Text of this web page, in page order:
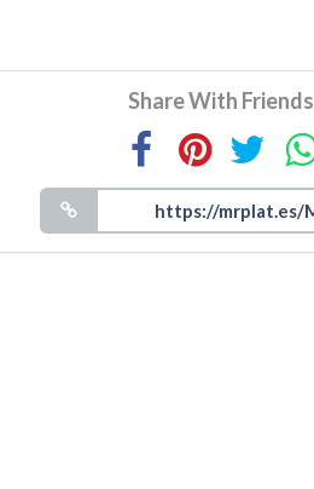
Share With Friends